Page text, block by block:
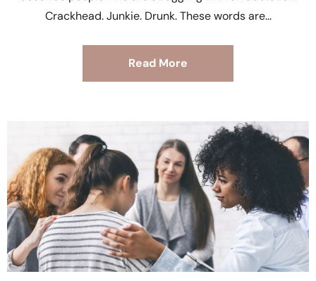
Crackhead. Junkie. Drunk. These words are
Read More